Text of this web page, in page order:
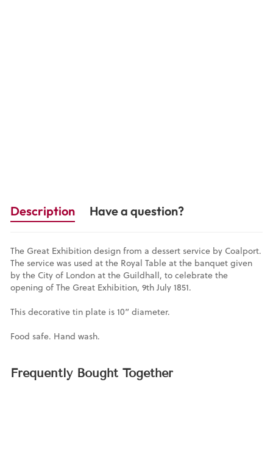
Description Have a question?
The Great Exhibition design from a dessert service by Coalport.
The service was used at the Royal Table at the banquet given
by the City of London at the Guildhall, to celebrate the
opening of The Great Exhibition, 9th July 1851.
This decorative tin plate is 10” diameter.
Food safe. Hand wash.
Frequently Bought Together